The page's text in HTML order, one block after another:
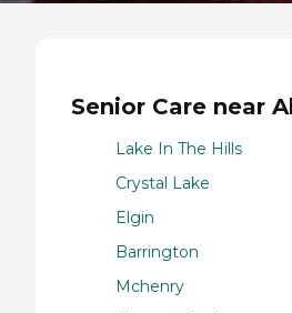
Senior Care near
Lake In The Hills
Crystal Lake
Elgin
Barrington
Mchenry